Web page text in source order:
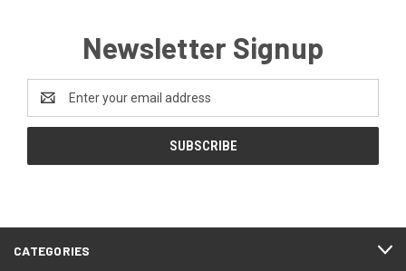
Newsletter Signup
Address
CATEGORIES